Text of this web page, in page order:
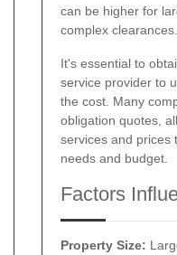
can be higher for
complex clearances.
It's essential to
service provider to
the cost. Many
obligation quotes,
services and prices
needs and budget.
Factors
Property Size: